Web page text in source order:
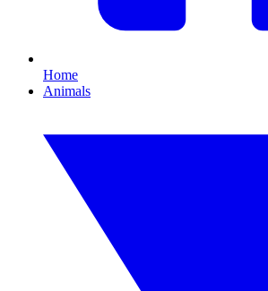
Home
Animals